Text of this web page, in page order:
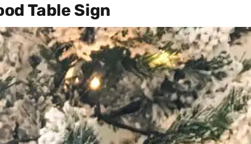
Table Sign